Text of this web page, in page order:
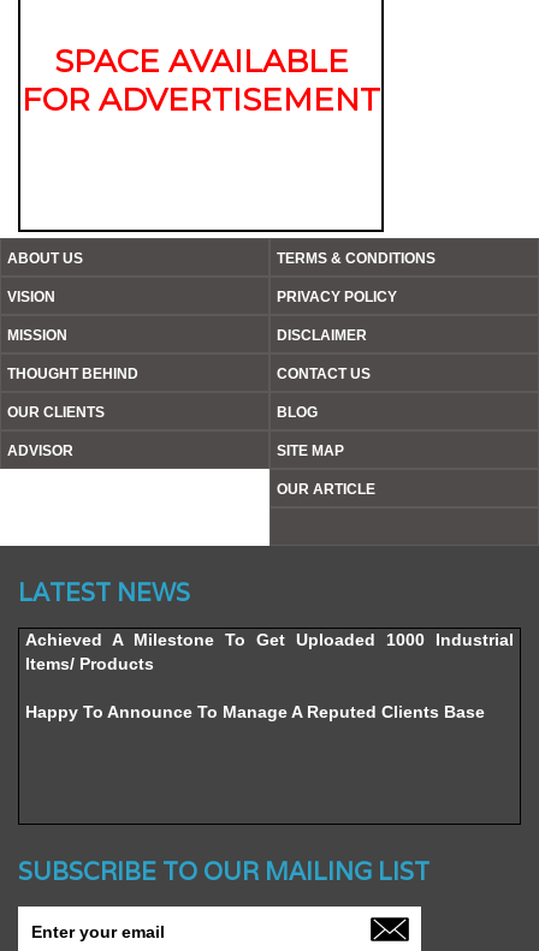
SPACE AVAILABLE
FOR ADVERTISEMENT
ABOUT US
VISION
MISSION
THOUGHT BEHIND
OUR CLIENTS
ADVISOR
TERMS & CONDITIONS
PRIVACY POLICY
DISCLAIMER
CONTACT US
BLOG
SITE MAP
OUR ARTICLE
LATEST NEWS
2016
Achieved A Milestone To Get Uploaded 1000 Industrial
Items/ Products
Happy To Announce To Manage A Reputed Clients Base
SUBSCRIBE TO OUR MAILING LIST